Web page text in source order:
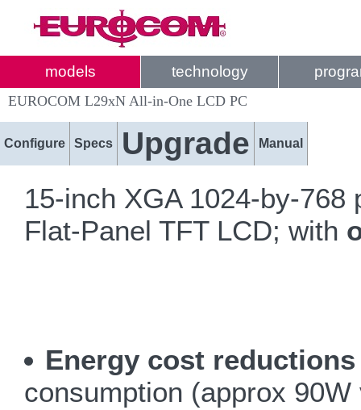
models technology
EUROCOM L29xN All-in-One LCD PC
Configure Specs Upgrade Manual
15-inch XGA 1024-by-
Flat-Panel TFT LCD; with
Energy cost
consumption (approx